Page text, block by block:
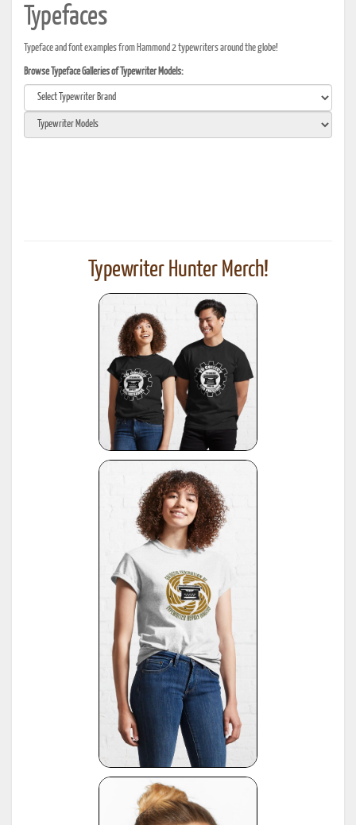
Typefaces
Typeface and font examples from Hammond 2 typewriters around the globe!
Browse Typeface Galleries of Typewriter Models:
Typewriter Hunter Merch!